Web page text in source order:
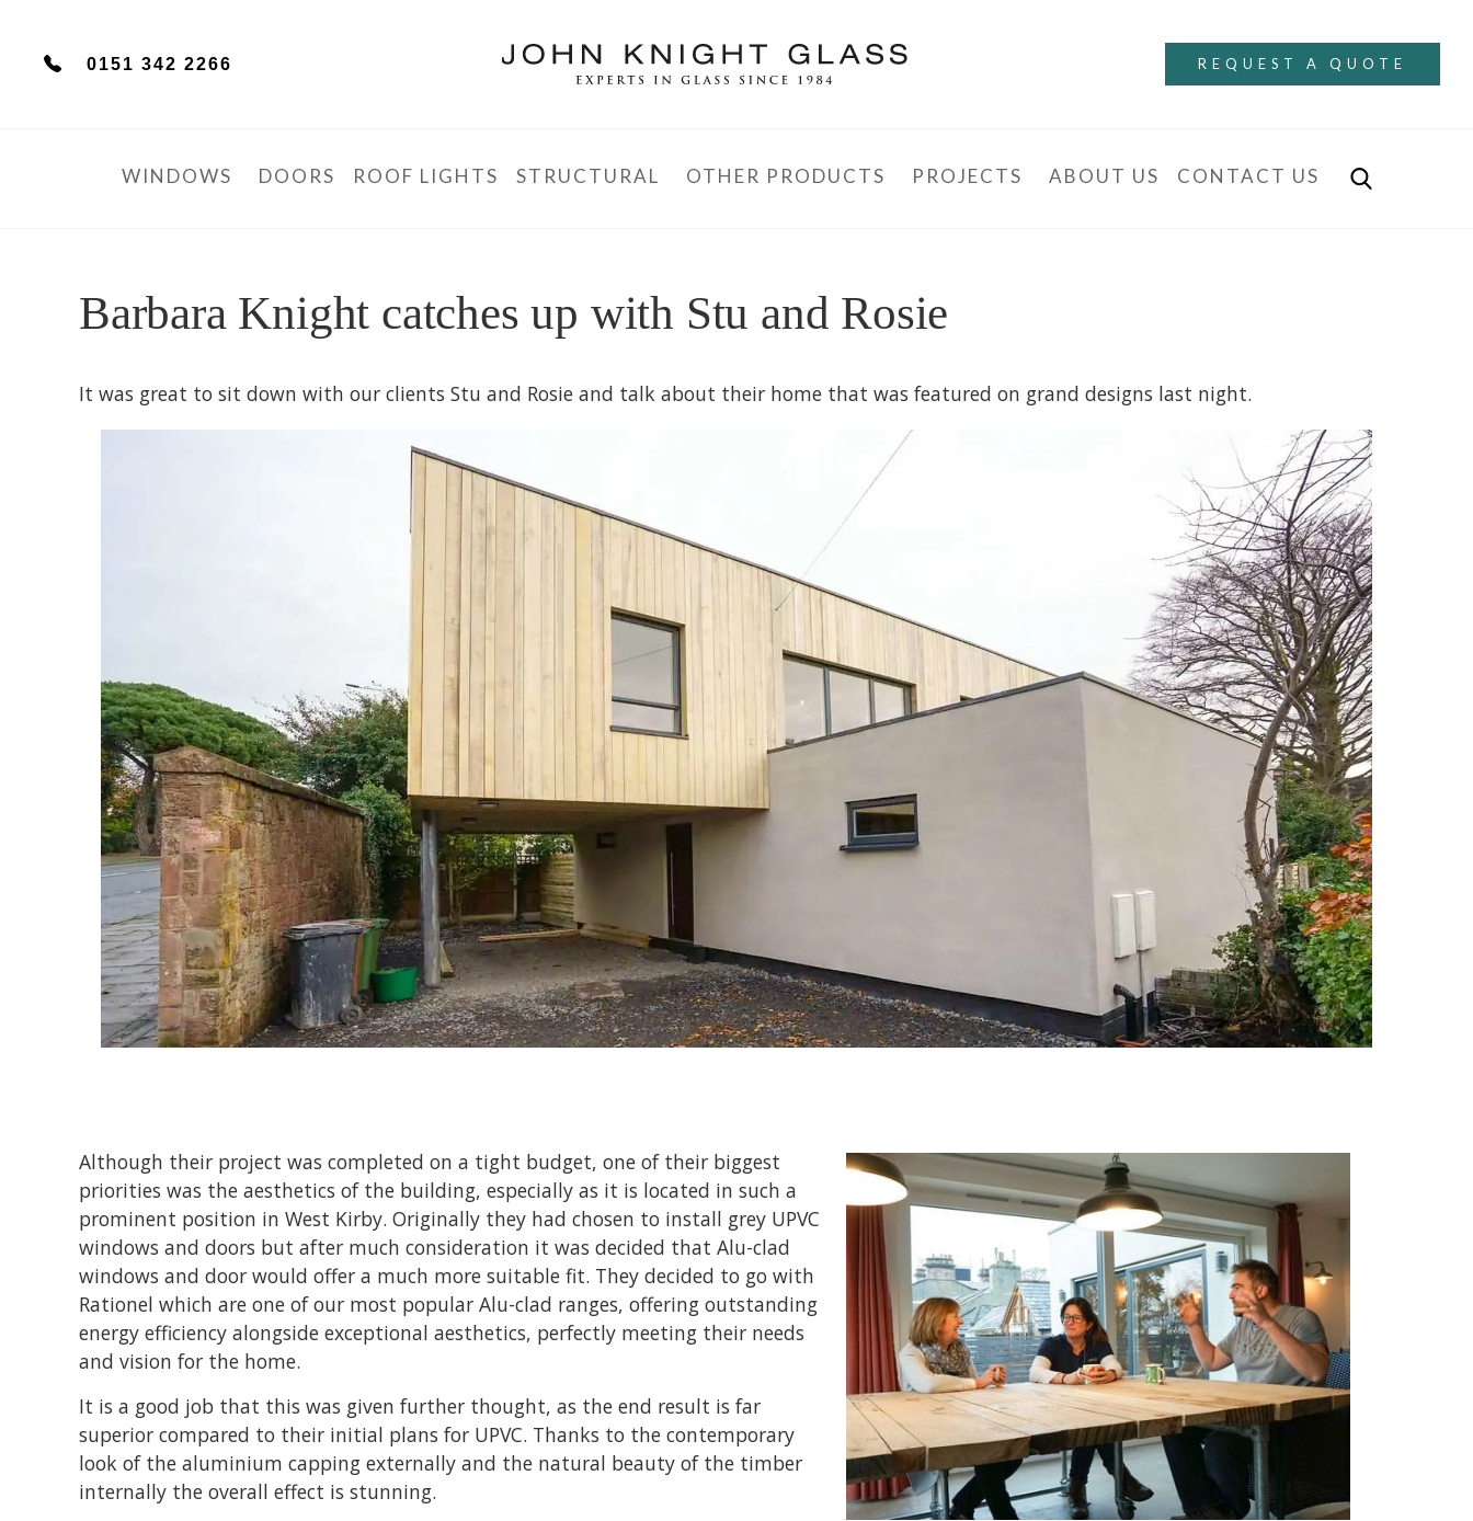
0151 342 2266 REQUEST A QUOTE
WINDOWS DOORS ROOF LIGHTS STRUCTURAL OTHER PRODUCTS PROJECTS ABOUT US CONTACT US
Barbara Knight catches up with Stu and Rosie
It was great to sit down with our clients Stu and Rosie and talk about their home that was featured on grand designs last night.
Although their project was completed on a tight budget, one of their biggest
priorities was the aesthetics of the building, especially as it is located in such a
prominent position in West Kirby. Originally they had chosen to install grey UPVC
windows and doors but after much consideration it was decided that Alu-clad
windows and door would offer a much more suitable fit. They decided to go with
Rationel which are one of our most popular Alu-clad ranges, offering outstanding
energy efficiency alongside exceptional aesthetics, perfectly meeting their needs
and vision for the home.
It is a good job that this was given further thought, as the end result is far
superior compared to their initial plans for UPVC. Thanks to the contemporary
look of the aluminium capping externally and the natural beauty of the timber
internally the overall effect is stunning.